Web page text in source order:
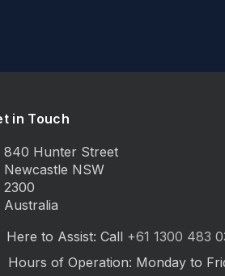
in Touch
840 Hunter Street
Newcastle NSW
2300
Australia
Here to Assist: Call +61 1300 483
Hours of Operation: Monday to